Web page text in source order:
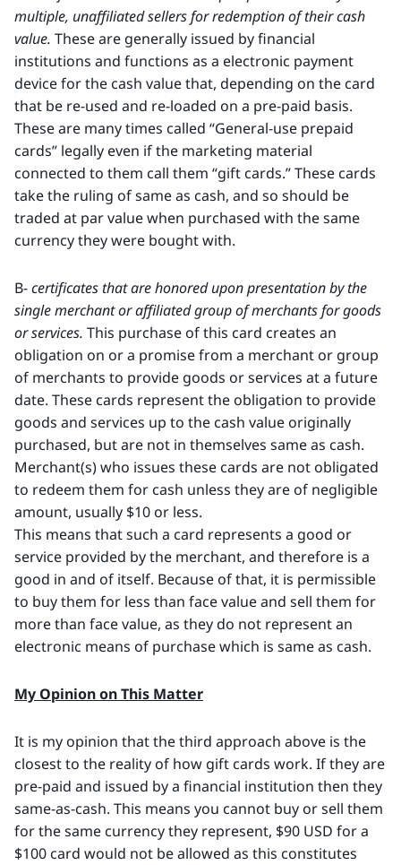
multiple, unaffiliated sellers for redemption of their cash
value. These are generally issued by financial
institutions and functions as a electronic payment
device for the cash value that, depending on the card
that be re-used and re-loaded on a pre-paid basis.
These are many times called “General-use prepaid
cards” legally even if the marketing material
connected to them call them “gift cards.” These cards
take the ruling of same as cash, and so should be
traded at par value when purchased with the same
currency they were bought with.
B-certificates that are honored upon presentation by the
single merchant or affiliated group of merchants for goods
or services. This purchase of this card creates an
obligation on or a promise from a merchant or group
of merchants to provide goods or services at a future
date. These cards represent the obligation to provide
goods and services up to the cash value originally
purchased, but are not in themselves same as cash.
Merchant(s) who issues these cards are not obligated
to redeem them for cash unless they are of negligible
amount, usually $10 or less.
This means that such a card represents a good or
service provided by the merchant, and therefore is a
good in and of itself. Because of that, it is permissible
to buy them for less than face value and sell them for
more than face value, as they do not represent an
electronic means of purchase which is same as cash.
My Opinion on This Matter
It is my opinion that the third approach above is the
closest to the reality of how gift cards work. If they are
pre-paid and issued by a financial institution then they
same-as-cash. This means you cannot buy or sell them
for the same currency they represent, $90 USD for a
$100 card would not be allowed as this constitutes